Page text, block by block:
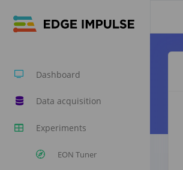
Dashboard
Data acquisition
Experiments
EON Tuner